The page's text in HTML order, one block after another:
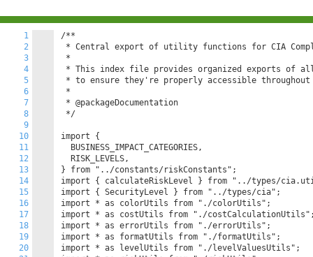
1
2
3
4
5
6
7
8
9
10
11
12
13
14
15
16
17
18
19
20
/**
* Central export of utility functions for CIA
*
* This index file provides organized exports of
* to ensure they're properly accessible
*
* @packageDocumentation
*/
import {
  BUSINESS_IMPACT_CATEGORIES,
  RISK_LEVELS,
} from "../constants/riskConstants";
import { calculateRiskLevel } from "../types/
import { SecurityLevel } from "../types/cia";
import * as colorUtils from "./colorUtils";
import * as costUtils from "./
import * as errorUtils from "./errorUtils";
import * as formatUtils from "./formatUtils";
import * as levelUtils from "./levelValuesUtils";